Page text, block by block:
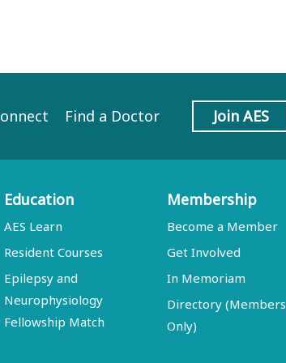
Find a Doctor Join AES
Education
AES Learn
Resident Courses
Epilepsy and
Neurophysiology
Fellowship Match
Membership
Become a Member
Get Involved
In Memoriam
Directory (Members
Only)